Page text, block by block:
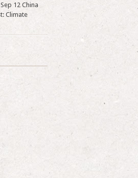
12 China
Climate